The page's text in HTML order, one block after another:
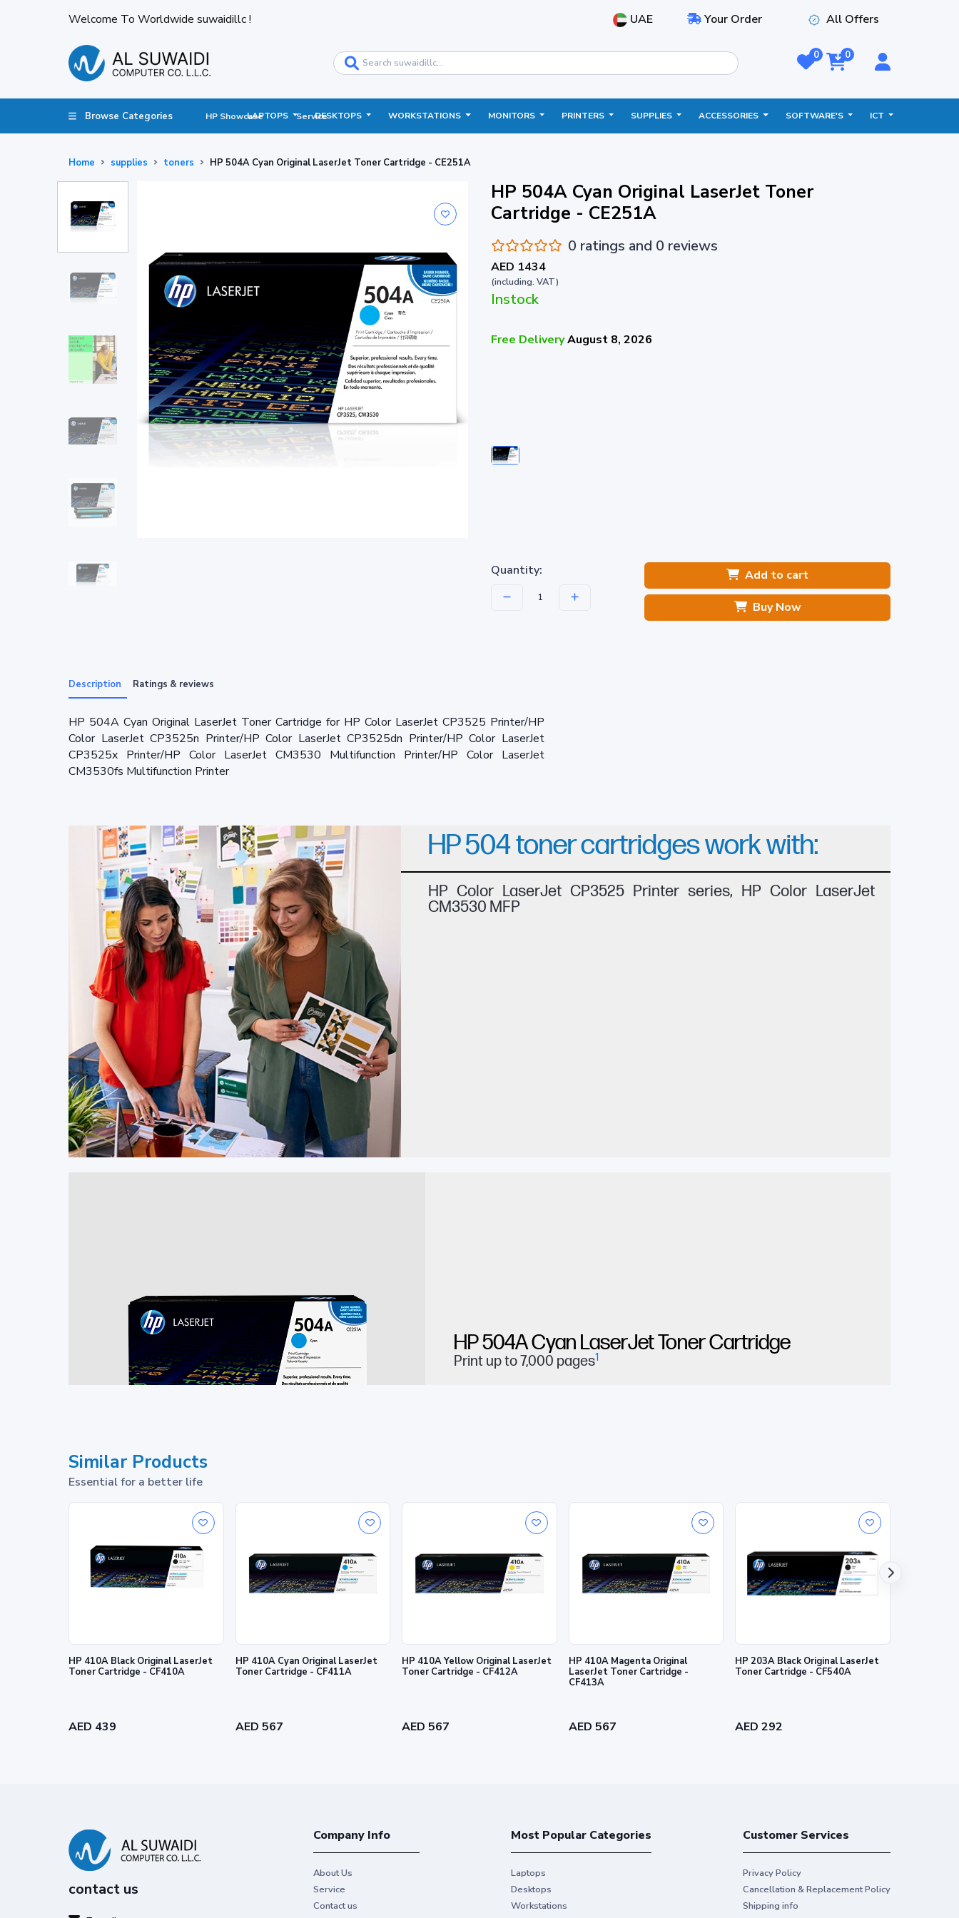
Welcome To Worldwide suwaidillc ! UAE Your Order All Offers
0 0
Browse Categories HP Showcase Service
LAPTOPS DESKTOPS WORKSTATIONS MONITORS PRINTERS SUPPLIES ACCESSORIES SOFTWARE'S ICT
Home supplies toners HP 504A Cyan Original LaserJet Toner Cartridge - CE251A
HP 504A Cyan Original LaserJet Toner
Cartridge - CE251A
0 ratings and 0 reviews
AED 1434
(including. VAT)
Instock
Free DeliveryAugust 8, 2026
Quantity: Add to cart
Buy Now
Description Ratings & reviews
HP 504A Cyan Original LaserJet Toner Cartridge for HP Color LaserJet CP3525 Printer/HP
Color LaserJet CP3525n Printer/HP Color LaserJet CP3525dn Printer/HP Color LaserJet
CP3525x Printer/HP Color LaserJet CM3530 Multifunction Printer/HP Color LaserJet
CM3530fs Multifunction Printer
HP 504 toner cartridges work with:
HP Color LaserJet CP3525 Printer series, HP Color LaserJet
CM3530 MFP
HP 504A Cyan LaserJet Toner Cartridge
Print up to 7,000 pages1
performance you can count on.
Similar Products
Essential for a better life
HP 410A Black Original LaserJet
Toner Cartridge - CF410A
AED 439
HP 410A Cyan Original LaserJet
Toner Cartridge - CF411A
AED 567
HP 410A Yellow Original LaserJet
Toner Cartridge - CF412A
AED 567
HP 410A Magenta Original
LaserJet Toner Cartridge -
CF413A
AED 567
HP 203A Black Original LaserJet
Toner Cartridge - CF540A
AED 292
contact us
Company Info
About Us
Service
Contact us
Most Popular Categories
Laptops
Desktops
Workstations
Customer Services
Privacy Policy
Cancellation & Replacement Policy
Shipping info